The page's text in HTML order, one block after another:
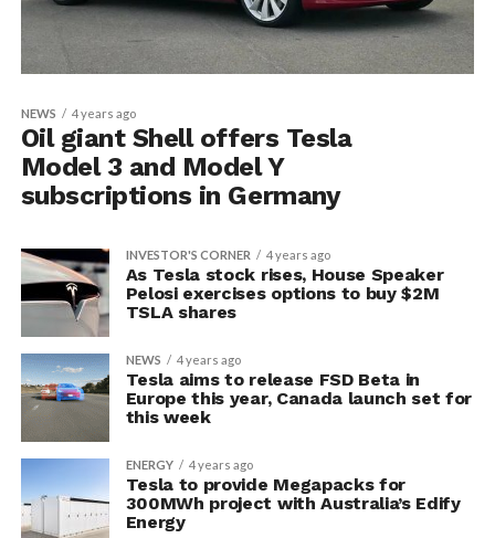
NEWS 4 years ago
Oil giant Shell offers Tesla
Model 3 and Model Y
subscriptions in Germany
INVESTOR'S CORNER 4 years ago
As Tesla stock rises, House Speaker
Pelosi exercises options to buy $2M
TSLA shares
NEWS 4 years ago
Tesla aims to release FSD Beta in
Europe this year, Canada launch set for
this week
ENERGY 4 years ago
Tesla to provide Megapacks for
300MWh project with Australia’s Edify
Energy